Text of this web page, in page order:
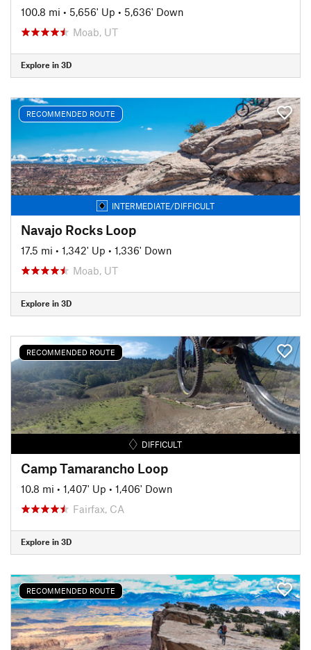
100.8 mi • 5,656' Up • 5,636' Down
Moab, UT
Explore in 3D
RECOMMENDED ROUTE
INTERMEDIATE/DIFFICULT
Navajo Rocks Loop
17.5 mi • 1,342' Up • 1,336' Down
Moab, UT
Explore in 3D
RECOMMENDED ROUTE
DIFFICULT
Camp Tamarancho Loop
10.8 mi • 1,407' Up • 1,406' Down
Fairfax, CA
Explore in 3D
RECOMMENDED ROUTE